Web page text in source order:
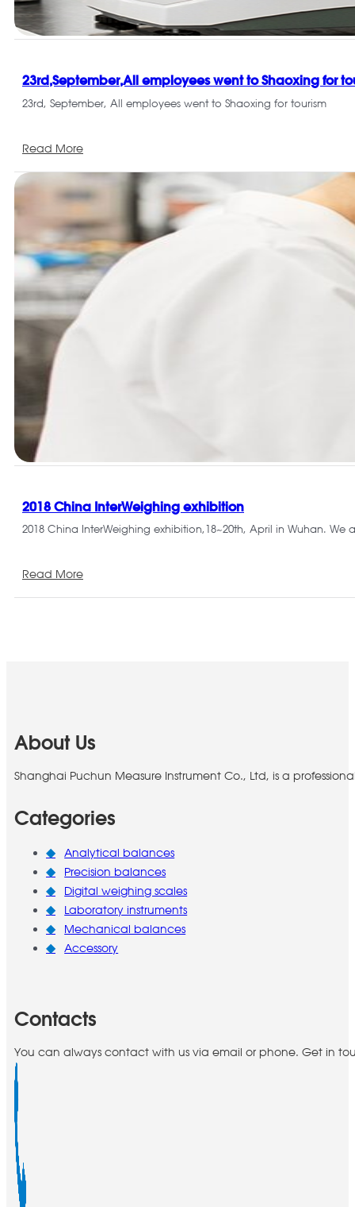
23rd,September,All employees went to Shaoxing for
23rd, September, All employees went to Shaoxing for tourism
Read More
2018 China InterWeighing exhibition
2018 China InterWeighing exhibition,18~20th, April in Wuhan. We
Read More
About Us
Shanghai Puchun Measure Instrument Co., Ltd, is a
Categories
Analytical balances
Precision balances
Digital weighing scales
Laboratory instruments
Mechanical balances
Accessory
Contacts
You can always contact with us via email or phone. Get in